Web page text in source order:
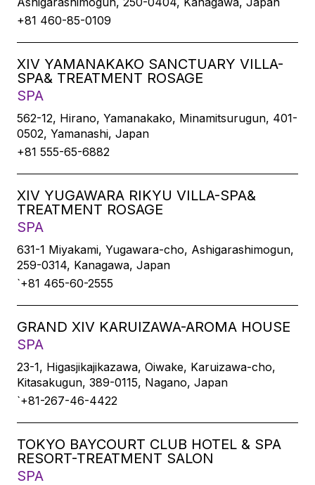
+81 460-85-0109
XIV YAMANAKAKO SANCTUARY VILLA-
SPA& TREATMENT ROSAGE
SPA
562-12, Hirano, Yamanakako, Minamitsurugun, 401-
0502, Yamanashi, Japan
+81 555-65-6882
XIV YUGAWARA RIKYU VILLA-SPA&
TREATMENT ROSAGE
SPA
631-1 Miyakami, Yugawara-cho, Ashigarashimogun,
259-0314, Kanagawa, Japan
`+81 465-60-2555
GRAND XIV KARUIZAWA-AROMA HOUSE
SPA
23-1, Higasjikajikazawa, Oiwake, Karuizawa-cho,
Kitasakugun, 389-0115, Nagano, Japan
`+81-267-46-4422
TOKYO BAYCOURT CLUB HOTEL & SPA
RESORT-TREATMENT SALON
SPA